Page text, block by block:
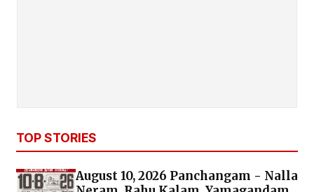
TOP STORIES
August 10, 2026 Panchangam - Nalla